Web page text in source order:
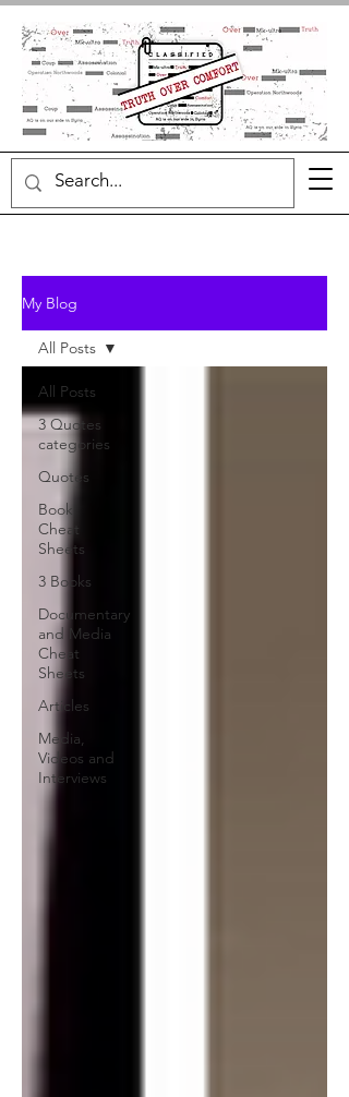
My Blog
All Posts
3 Quotes
categories
Quotes
Book
Cheat
Sheets
3 Books
Documentary
and Media
Cheat
Sheets
Articles
Media,
Videos and
Interviews
All Posts